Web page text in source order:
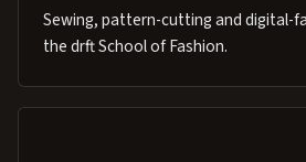
Sewing, pattern-cutting and digital-
the drft School of Fashion.